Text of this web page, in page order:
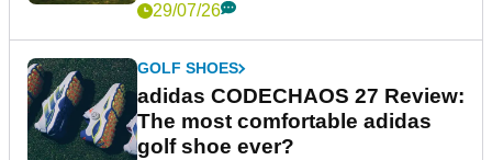
29/07/26
GOLF SHOES
adidas CODECHAOS 27 Review:
The most comfortable adidas
golf shoe ever?